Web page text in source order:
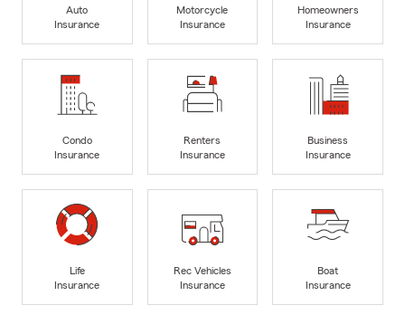
Auto
Insurance
Motorcycle
Insurance
Homeowners
Insurance
Condo
Insurance
Renters
Insurance
Business
Insurance
Life
Insurance
Rec Vehicles
Insurance
Boat
Insurance